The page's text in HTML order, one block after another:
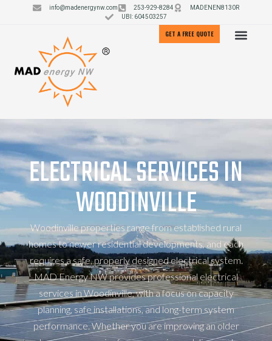
info@madenergynw.com 253-929-8284
MADENEN8130R
UBI: 604503257
GET A FREE QUOTE
ELECTRICAL SERVICES IN
WOODINVILLE
Woodinville properties range from established rural
homes to newer residential developments, and each
requires a safe, properly designed electrical system.
MAD Energy NW provides professional electrical
services in Woodinville, with a focus on capacity
planning, safe installations, and long-term system
performance. Whether you are improving an older